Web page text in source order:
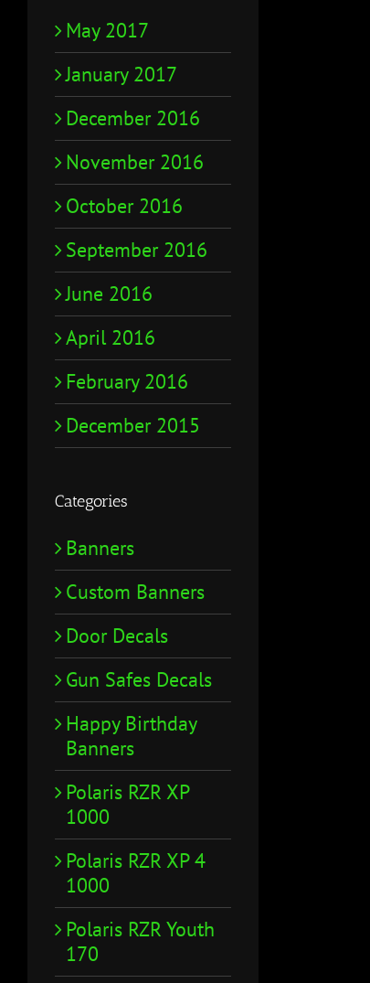
May 2017
January 2017
December 2016
November 2016
October 2016
September 2016
June 2016
April 2016
February 2016
December 2015
Categories
Banners
Custom Banners
Door Decals
Gun Safes Decals
Happy Birthday
Banners
Polaris RZR XP
1000
Polaris RZR XP 4
1000
Polaris RZR Youth
170